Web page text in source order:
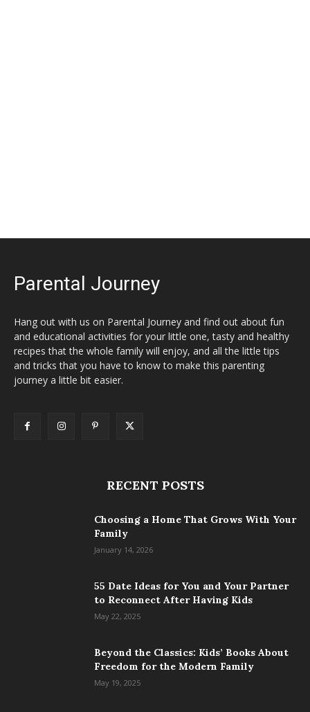
Parental Journey
Hang out with us on Parental Journey and find out about fun
and educational activities for your little one, tasty and healthy
recipes that the whole family will enjoy, and all the little tips
and tricks that you have to know to make this parenting
journey a little bit easier.
RECENT POSTS
Choosing a Home That Grows With Your
Family
January 14, 2026
55 Date Ideas for You and Your Partner
to Reconnect After Having Kids
May 22, 2025
Beyond the Classics: Kids’ Books About
Freedom for the Modern Family
May 19, 2025